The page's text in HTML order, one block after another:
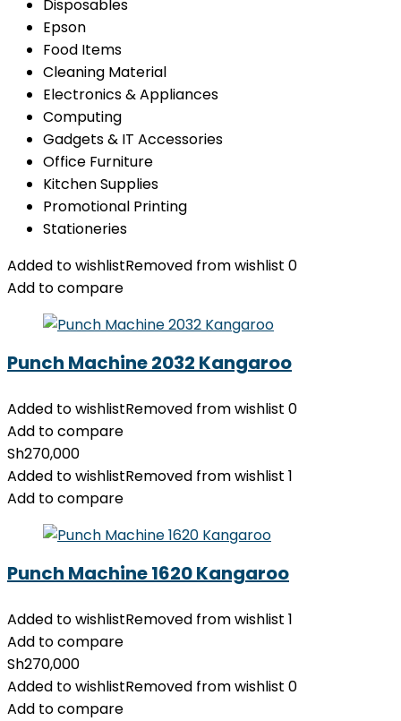
Disposables
Epson
Food Items
Cleaning Material
Electronics & Appliances
Computing
Gadgets & IT Accessories
Office Furniture
Kitchen Supplies
Promotional Printing
Stationeries
Added to wishlistRemoved from wishlist 0
Add to compare
Punch Machine 2032 Kangaroo
Added to wishlistRemoved from wishlist 0
Add to compare
Sh270,000
Added to wishlistRemoved from wishlist 1
Add to compare
Punch Machine 1620 Kangaroo
Added to wishlistRemoved from wishlist 1
Add to compare
Sh270,000
Added to wishlistRemoved from wishlist 0
Add to compare